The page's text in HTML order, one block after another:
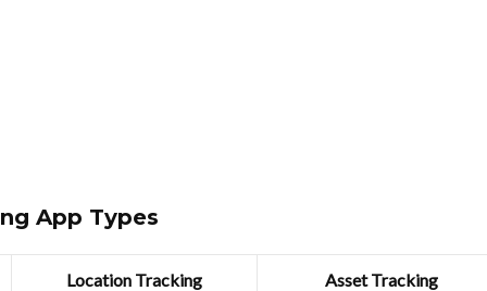
App Types
Location Tracking Asset Tracking